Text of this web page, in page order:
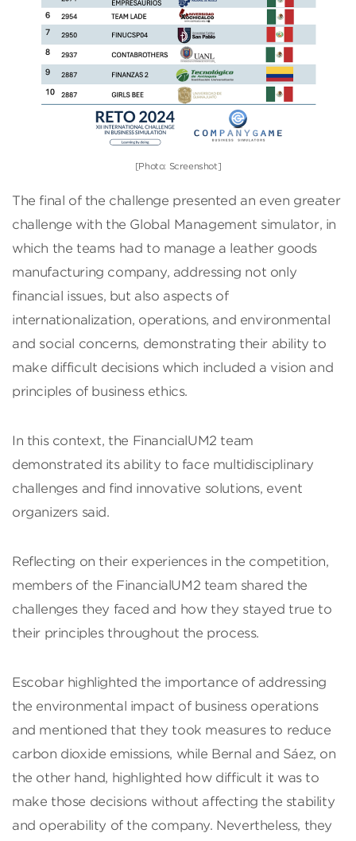
[Photo: Screenshot]
The final of the challenge presented an even greater
challenge with the Global Management simulator, in
which the teams had to manage a leather goods
manufacturing company, addressing not only
financial issues, but also aspects of
internationalization, operations, and environmental
and social concerns, demonstrating their ability to
make difficult decisions which included a vision and
principles of business ethics.
In this context, the FinancialUM2 team
demonstrated its ability to face multidisciplinary
challenges and find innovative solutions, event
organizers said.
Reflecting on their experiences in the competition,
members of the FinancialUM2 team shared the
challenges they faced and how they stayed true to
their principles throughout the process.
Escobar highlighted the importance of addressing
the environmental impact of business operations
and mentioned that they took measures to reduce
carbon dioxide emissions, while Bernal and Sáez, on
the other hand, highlighted how difficult it was to
make those decisions without affecting the stability
and operability of the company. Nevertheless, they